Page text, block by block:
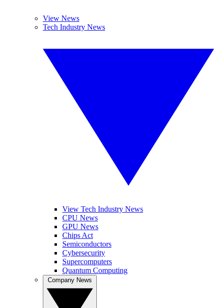
View News
Tech Industry News
View Tech Industry News
CPU News
GPU News
Chips Act
Semiconductors
Cybersecurity
Supercomputers
Quantum Computing